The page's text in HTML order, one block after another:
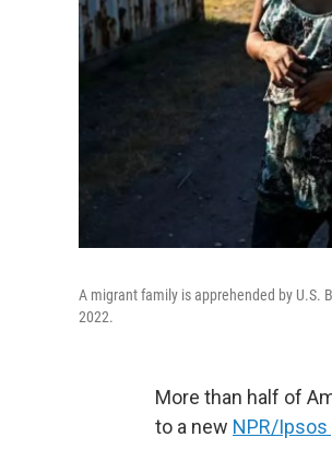
A migrant family is apprehended by U.S.
2022.
More than half of
to a new NPR/Ipsos